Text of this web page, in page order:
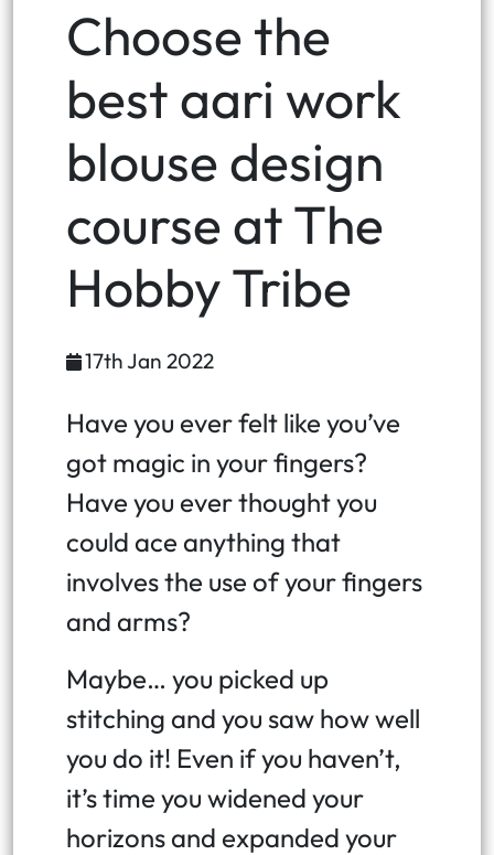
Choose the
best aari work
blouse design
course at The
Hobby Tribe
17th Jan 2022
Have you ever felt like you’ve
got magic in your fingers?
Have you ever thought you
could ace anything that
involves the use of your fingers
and arms?
Maybe… you picked up
stitching and you saw how well
you do it! Even if you haven’t,
it’s time you widened your
horizons and expanded your